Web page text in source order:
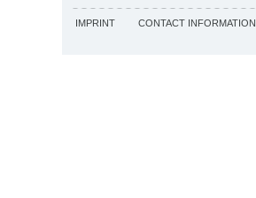
IMPRINT CONTACT INFORMATION